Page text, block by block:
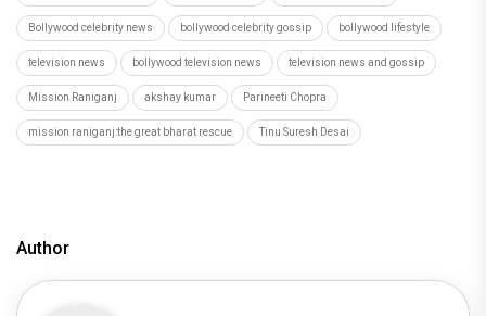
Bollywood celebrity news bollywood celebrity gossip bollywood lifestyle
television news bollywood television news television news and gossip
Mission Raniganj akshay kumar Parineeti Chopra
mission raniganj:the great bharat rescue Tinu Suresh Desai
Author